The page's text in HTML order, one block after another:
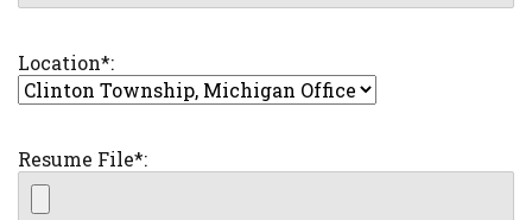
Location*:
Resume File*: